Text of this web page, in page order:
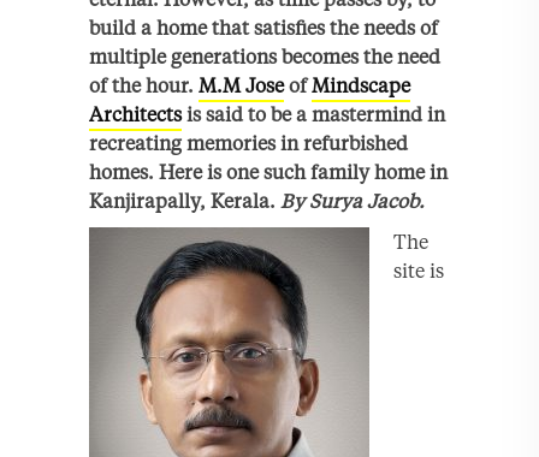
build a home that satisfies the needs of
multiple generations becomes the need
of the hour. M.M JoseofMindscape
Architectsis said to be a mastermind in
recreating memories in refurbished
homes. Here is one such family home in
Kanjirapally, Kerala. By Surya Jacob.
The
site is